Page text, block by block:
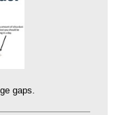
gaps.